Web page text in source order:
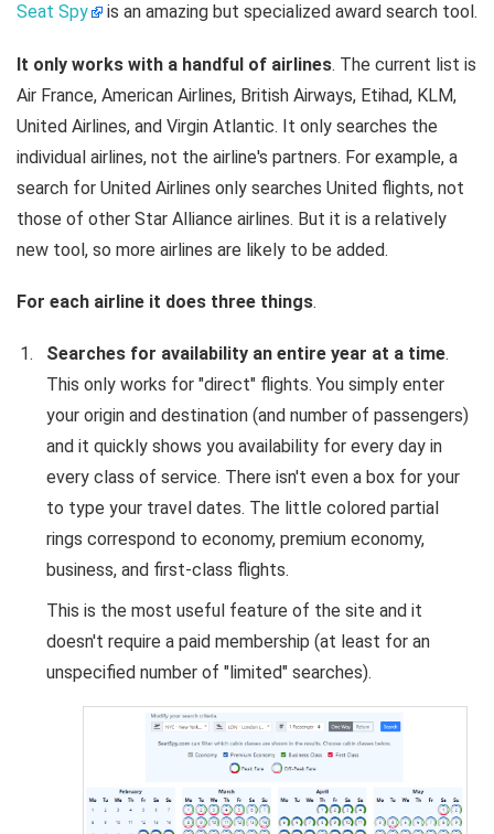
Seat Spy is an amazing but specialized award search tool.
It only works with a handful of airlines. The current list is
Air France, American Airlines, British Airways, Etihad, KLM,
United Airlines, and Virgin Atlantic. It only searches the
individual airlines, not the airline's partners. For example, a
search for United Airlines only searches United flights, not
those of other Star Alliance airlines. But it is a relatively
new tool, so more airlines are likely to be added.
For each airline it does three things.
Searches for availability an entire year at a time.
This only works for "direct" flights. You simply enter
your origin and destination (and number of passengers)
and it quickly shows you availability for every day in
every class of service. There isn't even a box for your
to type your travel dates. The little colored partial
rings correspond to economy, premium economy,
business, and first-class flights.
This is the most useful feature of the site and it
doesn't require a paid membership (at least for an
unspecified number of "limited" searches).